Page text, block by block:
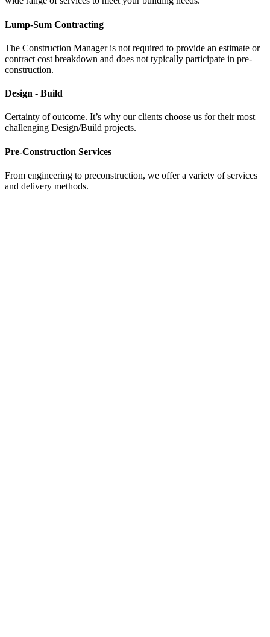
Lump-Sum Contracting
The Construction Manager is not required to provide an estimate or
contract cost breakdown and does not typically participate in pre-
construction.
Design - Build
Certainty of outcome. It’s why our clients choose us for their most
challenging Design/Build projects.
Pre-Construction Services
From engineering to preconstruction, we offer a variety of services
and delivery methods.